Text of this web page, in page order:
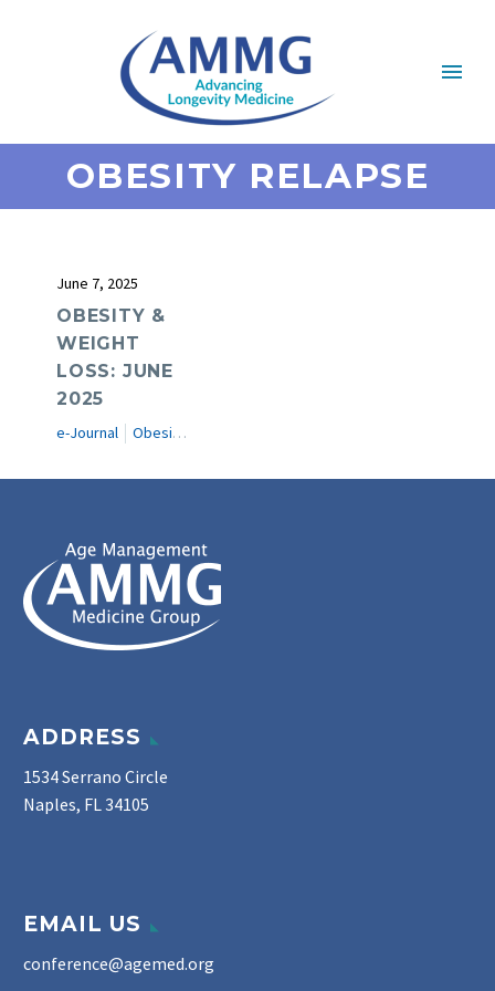
OBESITY RELAPSE
June 7, 2025
OBESITY &
WEIGHT
LOSS: JUNE
2025
e-Journal Obesity & Weight Loss
ADDRESS
1534 Serrano Circle
Naples, FL 34105
EMAIL US
conference@agemed.org